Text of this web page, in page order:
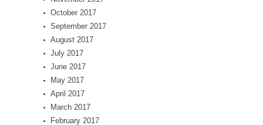
October 2017
September 2017
August 2017
July 2017
June 2017
May 2017
April 2017
March 2017
February 2017